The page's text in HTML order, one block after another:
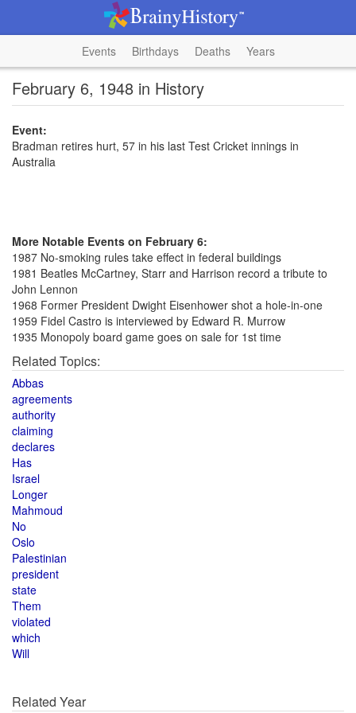
Events Birthdays Deaths Years
February 6, 1948 in History
Event:
Bradman retires hurt, 57 in his last Test Cricket innings in
Australia
More Notable Events on February 6:
1987 No-smoking rules take effect in federal buildings
1981 Beatles McCartney, Starr and Harrison record a tribute to
John Lennon
1968 Former President Dwight Eisenhower shot a hole-in-one
1959 Fidel Castro is interviewed by Edward R. Murrow
1935 Monopoly board game goes on sale for 1st time
Related Topics:
Abbas
agreements
authority
claiming
declares
Has
Israel
Longer
Mahmoud
No
Oslo
Palestinian
president
state
Them
violated
which
Will
Related Year